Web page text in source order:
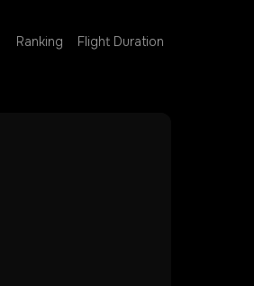
Ranking Flight Duration